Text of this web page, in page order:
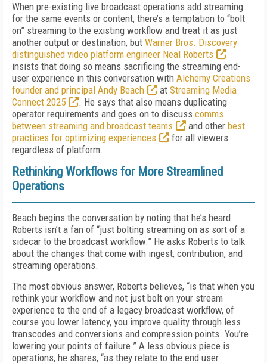
When pre-existing live broadcast operations add streaming
for the same events or content, there’s a temptation to “bolt
on” streaming to the existing workflow and treat it as just
another output or destination, but Warner Bros. Discovery
distinguished video platform engineer Neal Roberts
insists that doing so means sacrificing the streaming end-
user experience in this conversation with Alchemy Creations
founder and principal Andy Beach
at Streaming Media
Connect 2025
. He says that also means duplicating
operator requirements and goes on to discuss comms
between streaming and broadcast teams
and other best
practices for optimizing experiences
for all viewers
regardless of platform.
Rethinking Workflows for More Streamlined
Operations
Beach begins the conversation by noting that he’s heard
Roberts isn’t a fan of “just bolting streaming on as sort of a
sidecar to the broadcast workflow.” He asks Roberts to talk
about the changes that come with ingest, contribution, and
streaming operations.
The most obvious answer, Roberts believes, “is that when you
rethink your workflow and not just bolt on your stream
experience to the end of a legacy broadcast workflow, of
course you lower latency, you improve quality through less
transcodes and conversions and compression points. You’re
lowering your points of failure.” A less obvious piece is
operations, he shares, “as they relate to the end user